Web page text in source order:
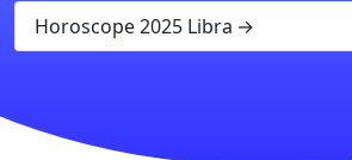
Horoscope 2025 Libra